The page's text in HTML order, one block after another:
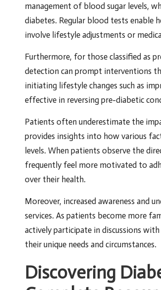
management of blood sugar levels,
diabetes. Regular blood tests
involve lifestyle adjustments or
Furthermore, for those classified as
detection can prompt interventions
initiating lifestyle changes such as
effective in reversing pre-diabetic
Patients often underestimate the
provides insights into how various
levels. When patients observe the
frequently feel more motivated to
over their health.
Moreover, increased awareness and
services. As patients become more
actively participate in discussions
their unique needs and circumstances.
Discovering